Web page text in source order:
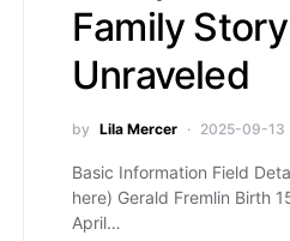
Family
Unraveled
by Lila Mercer 2025-09-13
Basic Information Field
here) Gerald Fremlin Birth
April…